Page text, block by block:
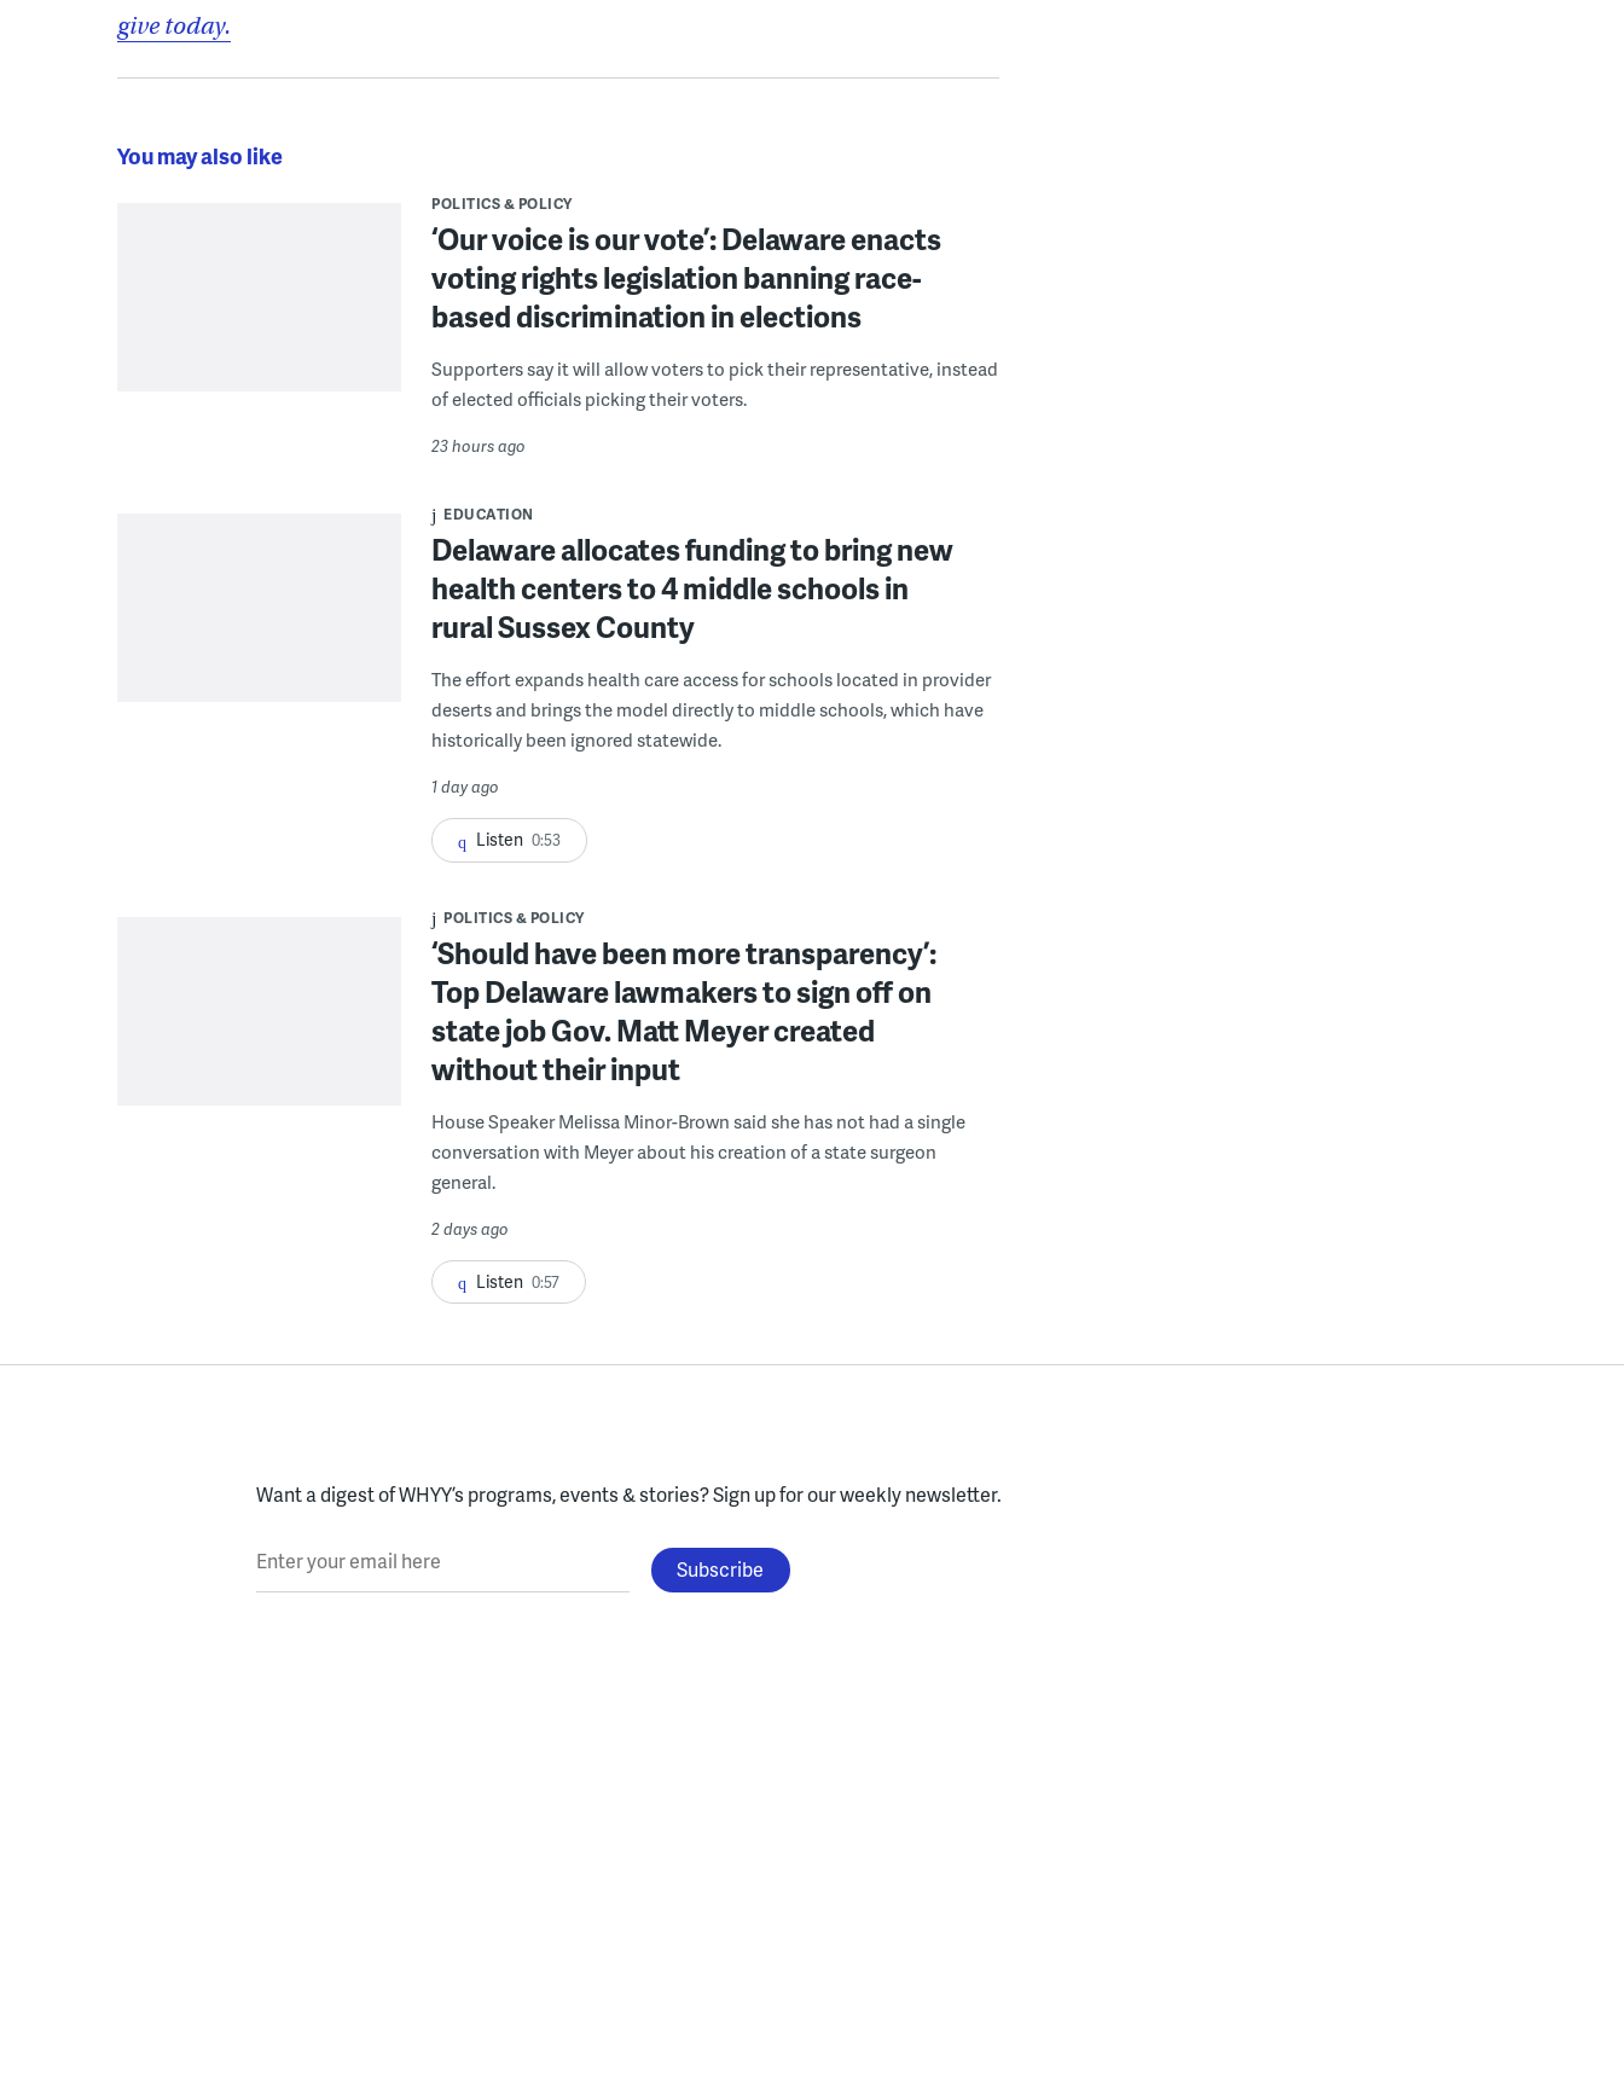
give today.
You may also like
POLITICS & POLICY
‘Our voice is our vote’: Delaware enacts
voting rights legislation banning race-
based discrimination in elections
Supporters say it will allow voters to pick their representative, instead
of elected officials picking their voters.
23 hours ago
EDUCATION
Delaware allocates funding to bring new
health centers to 4 middle schools in
rural Sussex County
The effort expands health care access for schools located in provider
deserts and brings the model directly to middle schools, which have
historically been ignored statewide.
1 day ago
Listen 0:53
POLITICS & POLICY
‘Should have been more transparency’:
Top Delaware lawmakers to sign off on
state job Gov. Matt Meyer created
without their input
House Speaker Melissa Minor-Brown said she has not had a single
conversation with Meyer about his creation of a state surgeon
general.
2 days ago
Listen 0:57
Want a digest of WHYY’s programs, events & stories?Sign up for our weekly newsletter.
Enter your email here